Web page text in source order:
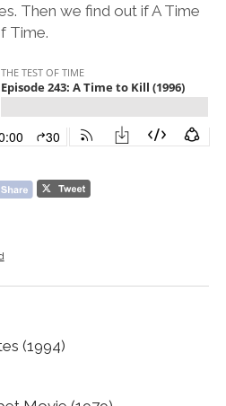
Then we find out if A Time
Time.
(1994)